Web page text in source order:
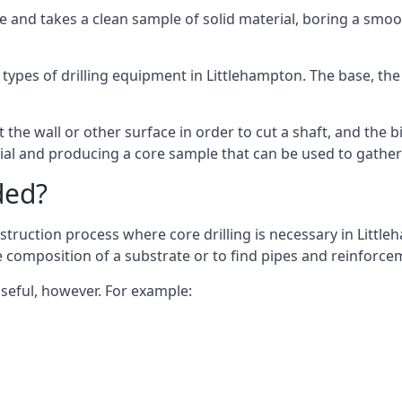
and takes a clean sample of solid material, boring a
of drilling equipment in Littlehampton. The base,
wall or other surface in order to cut a shaft, and the
and producing a core sample that can be used to
process where core drilling is necessary in
of a substrate or to find pipes and
however. For example: